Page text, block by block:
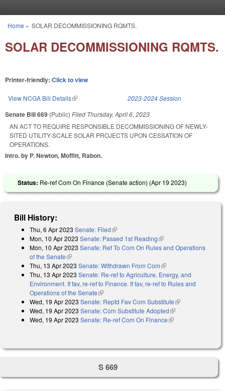
You are here
Home » SOLAR DECOMMISSIONING RQMTS.
SOLAR DECOMMISSIONING RQMTS.
Printer-friendly: Click to view
View NCGA Bill Details(link is external) 2023-2024 Session
Senate Bill 669 (Public) Filed Thursday, April 6, 2023
AN ACT TO REQUIRE RESPONSIBLE DECOMMISSIONING OF NEWLY-
SITED UTILITY-SCALE SOLAR PROJECTS UPON CESSATION OF
OPERATIONS.
Intro. by P. Newton, Moffitt, Rabon.
Status: Re-ref Com On Finance (Senate action) (Apr 19 2023)
Bill History:
Thu, 6 Apr 2023 Senate: Filed(link is external)
Mon, 10 Apr 2023 Senate: Passed 1st Reading(link is external)
Mon, 10 Apr 2023 Senate: Ref To Com On Rules and Operations
of the Senate(link is external)
Thu, 13 Apr 2023 Senate: Withdrawn From Com(link is external)
Thu, 13 Apr 2023 Senate: Re-ref to Agriculture, Energy, and
Environment. If fav, re-ref to Finance. If fav, re-ref to Rules and
Operations of the Senate(link is external)
Wed, 19 Apr 2023 Senate: Reptd Fav Com Substitute(link is
external)
Wed, 19 Apr 2023 Senate: Com Substitute Adopted(link is external)
Wed, 19 Apr 2023 Senate: Re-ref Com On Finance(link is external)
S 669